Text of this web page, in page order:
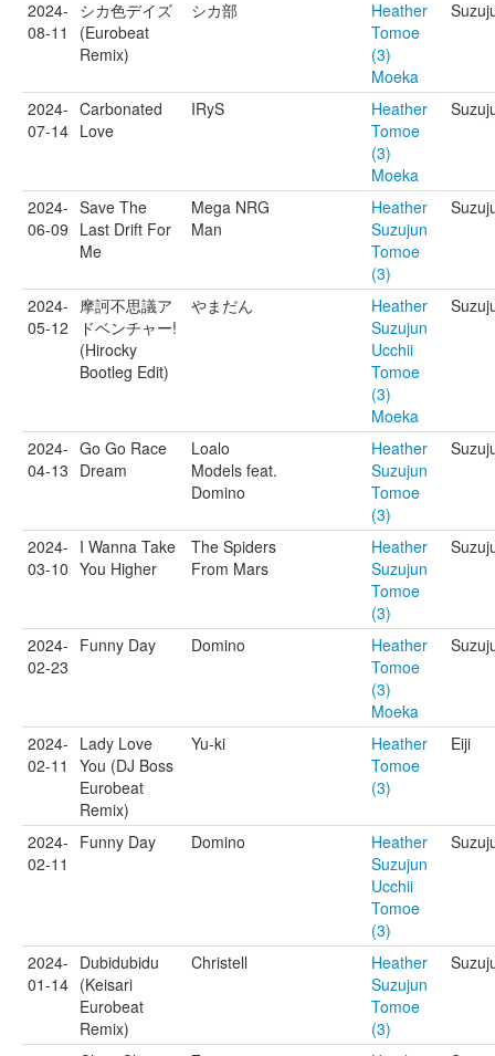
2024-
08-11
シカ色デイズ
(Eurobeat
Remix)
シカ部
Heather
Tomoe
(3)
Moeka
2024-
07-14
Carbonated
Love
IRyS
Heather
Tomoe
(3)
Moeka
2024-
06-09
Save The
Last Drift For
Me
Mega NRG
Man
Heather
Suzujun
Tomoe
(3)
2024-
05-12
摩訶不思議ア
ドベンチャー!
(Hirocky
Bootleg Edit)
やまだん
Heather
Suzujun
Ucchii
Tomoe
(3)
Moeka
2024-
04-13
Go Go Race
Dream
Loalo
Models feat.
Domino
Heather
Suzujun
Tomoe
(3)
2024-
03-10
I Wanna Take
You Higher
The Spiders
From Mars
Heather
Suzujun
Tomoe
(3)
2024-
02-23
Funny Day Domino
Heather
Tomoe
(3)
Moeka
2024-
02-11
Lady Love
You (DJ Boss
Eurobeat
Remix)
Yu-ki
Heather
Tomoe
(3)
Eiji
2024-
02-11
Funny Day Domino
Heather
Suzujun
Ucchii
Tomoe
(3)
2024-
01-14
Dubidubidu
(Keisari
Eurobeat
Remix)
Christell
Heather
Suzujun
Tomoe
(3)